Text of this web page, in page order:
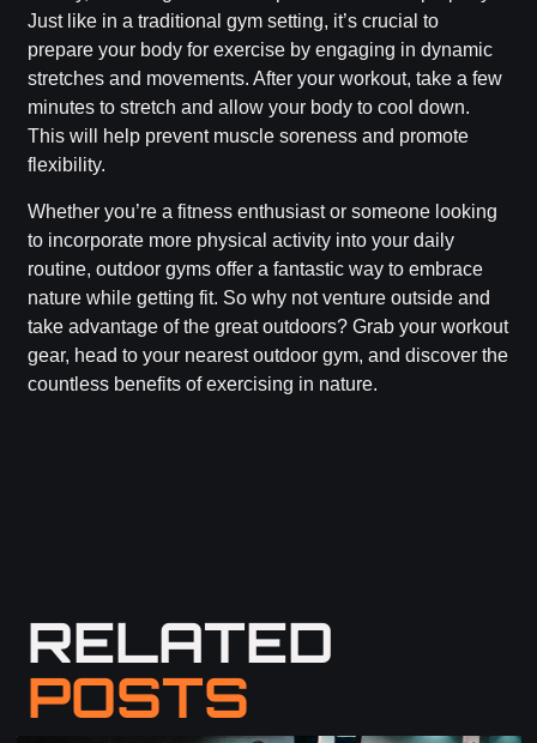
Just like in a traditional gym setting, it’s crucial to
prepare your body for exercise by engaging in dynamic
stretches and movements. After your workout, take a few
minutes to stretch and allow your body to cool down.
This will help prevent muscle soreness and promote
flexibility.
Whether you’re a fitness enthusiast or someone looking
to incorporate more physical activity into your daily
routine, outdoor gyms offer a fantastic way to embrace
nature while getting fit. So why not venture outside and
take advantage of the great outdoors? Grab your workout
gear, head to your nearest outdoor gym, and discover the
countless benefits of exercising in nature.
RELATED
POSTS